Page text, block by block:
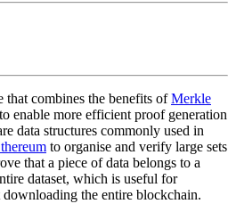
that combines the benefits ofMerkle
enable more efficient proof generation
data structures commonly used in
to organise and verify large sets
that a piece of data belongs to a
dataset, which is useful for
the entire blockchain.